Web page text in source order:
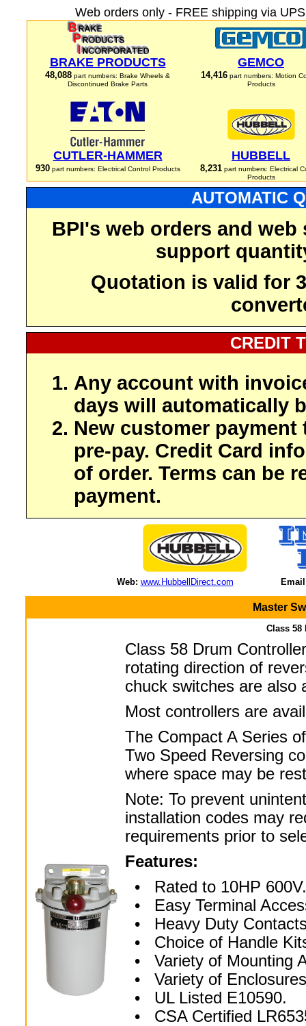
Web orders only - FREE shipping via
BRAKE PRODUCTS
48,088 part numbers: Brake Wheels &
Discontinued Brake Parts
GEMCO
14,416 part numbers: Motion
Products
CUTLER-HAMMER
930part numbers: Electrical Control Products
HUBBELL
8,231part numbers: Electrical
Products
AUTOMATIC
BPI's web orders and
support
Quotation is valid for
CREDIT
Any account with
days will automatically
New customer payment
pre-pay. Credit Card
of order. Terms can be
payment.
Web: www.HubbellDirect.com
Master
Class 58
Class 58 Drum
rotating direction of
chuck switches are also
Most controllers are
The Compact A Series
Two Speed Reversing
where space may be
Note: To prevent
installation codes may
requirements prior to
Features:
• Rated to 10HP 600V.
• Easy Terminal
• Heavy Duty
• Choice of Handle
• Variety of Mounting
• Variety of
• UL Listed E10590.
• CSA Certified